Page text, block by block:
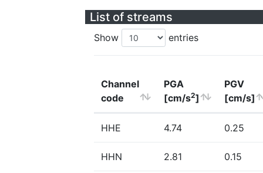
List of streams
Show entries
Channel
code
PGA
[cm/s2]
PGV
[cm/s]
HHE 4.74 0.25
HHN 2.81 0.15